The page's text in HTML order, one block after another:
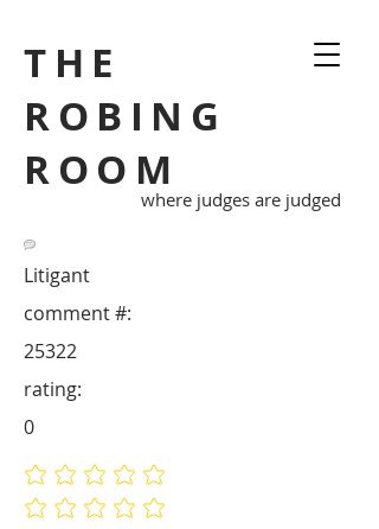
THE
ROBING
ROOM
where judges are judged
Litigant
25322
comment #:
No ratings yet
No ratings yet
rating:
0